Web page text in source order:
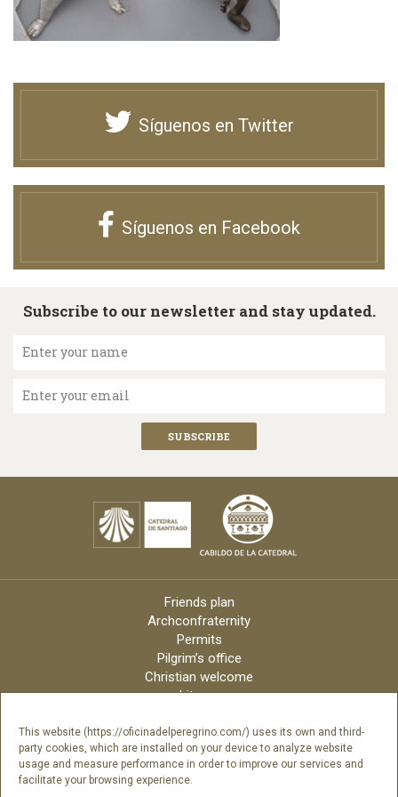
This website (https://oficinadelperegrino.com/) uses its own and third-
party cookies, which are installed on your device to analyze website
usage and measure performance in order to improve our services and
facilitate your browsing experience.
Síguenos en Twitter
Síguenos en Facebook
Subscribe to our newsletter and stay updated.
Enter your name
Enter your email
Friends plan
Archconfraternity
Permits
Pilgrim’s office
Christian welcome
Liturgy
Archdiocese
Credits
Digital Catalog
Contact